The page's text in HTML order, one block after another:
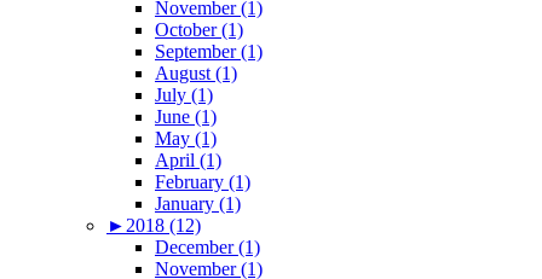
November (1)
October (1)
September (1)
August (1)
July (1)
June (1)
May (1)
April (1)
February (1)
January (1)
► 2018 (12)
December (1)
November (1)